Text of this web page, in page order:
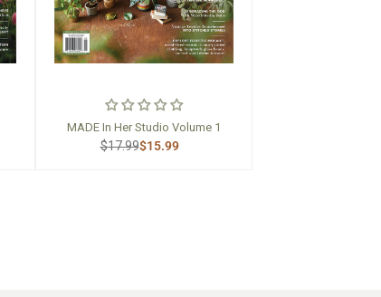
MADE In Her Studio Volume 1
$17.99$15.99